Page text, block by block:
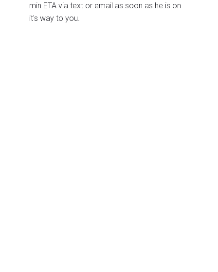
min ETA via text or email as soon as he is on
it's way to you.